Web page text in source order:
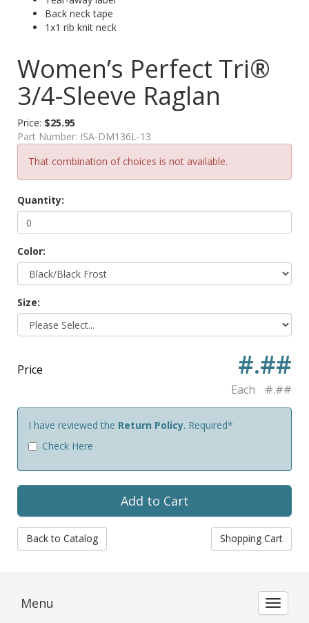
Back neck tape
1x1 rib knit neck
Women’s Perfect Tri®
3/4-Sleeve Raglan
Price: $25.95
Part Number: ISA-DM136L-13
That combination of choices is not available.
Quantity:
Color:
Size:
Price #.##
Each #.##
I have reviewed the Return Policy. Required*
Check Here
Back to Catalog Shopping Cart
Toggle
Menu